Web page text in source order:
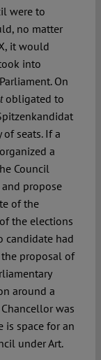
were to
no matter
it would
into
On
obligated to
seats. If a
a
Council
propose
of the
the elections
candidate had
proposal of
around a
was
is space for an
under Art.